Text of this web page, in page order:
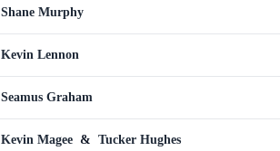
Shane Murphy
Kevin Lennon
Seamus Graham
Kevin Magee & Tucker Hughes